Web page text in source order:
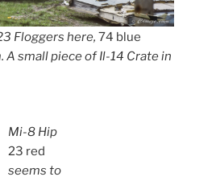
Floggers here, 74 blue
A small piece of Il-14 Crate in
Mi-8 Hip
23 red
seems to